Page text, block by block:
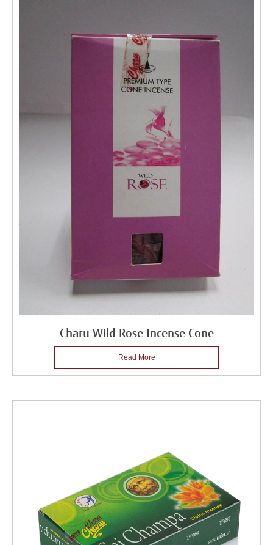
Charu Wild Rose Incense Cone
Read More